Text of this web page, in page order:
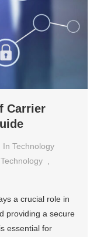
Carrier
InTechnology
a crucial role in
providing a secure
essential for